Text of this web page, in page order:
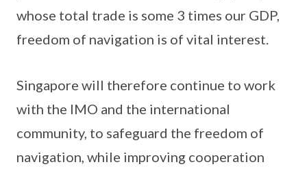
whose total trade is some 3 times our GDP,
freedom of navigation is of vital interest.
Singapore will therefore continue to work
with the IMO and the international
community, to safeguard the freedom of
navigation, while improving cooperation